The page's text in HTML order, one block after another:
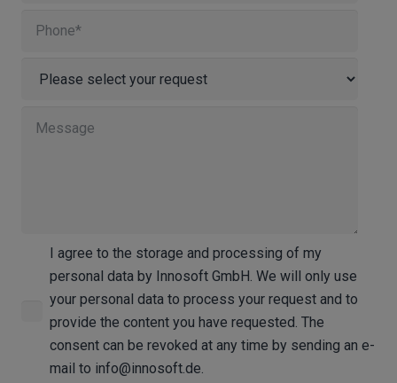
I agree to the storage and processing of my
personal data by Innosoft GmbH. We will only use
your personal data to process your request and to
provide the content you have requested. The
consent can be revoked at any time by sending an e-
mail to info@innosoft.de.